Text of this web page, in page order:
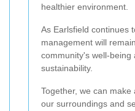
healthier environment.
As Earlsfield continues
management will
community's well-being
sustainability.
Together, we can
our surroundings and